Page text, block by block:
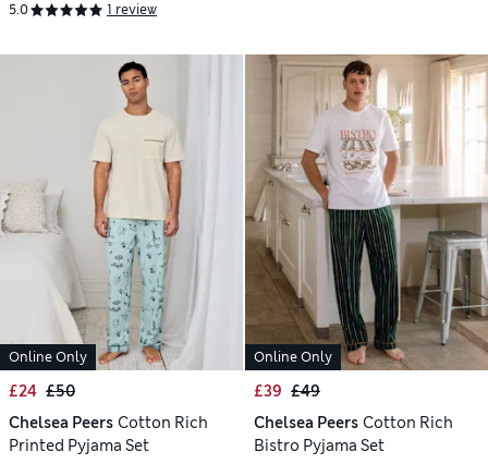
5.0 1 review
Online Only
£24 £50
Chelsea Peers Cotton Rich
Printed Pyjama Set
Online Only
£39 £49
Chelsea Peers Cotton Rich
Bistro Pyjama Set